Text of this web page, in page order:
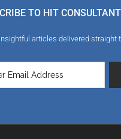
TO HIT
articles delivered straight